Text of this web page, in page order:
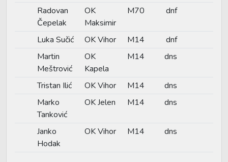
Radovan
Čepelak
OK
Maksimir
M70 dnf
Luka Sučić OK Vihor M14
dnf
Martin
Meštrović
OK
Kapela
M14 dns
Tristan Ilić OK Vihor M14
dns
Marko
Tanković
OK Jelen M14 dns
Janko
Hodak
OK Vihor M14 dns